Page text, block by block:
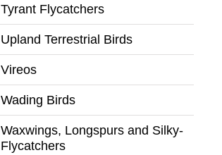
Tyrant Flycatchers
Upland Terrestrial Birds
Vireos
Wading Birds
Waxwings, Longspurs and Silky-
Flycatchers